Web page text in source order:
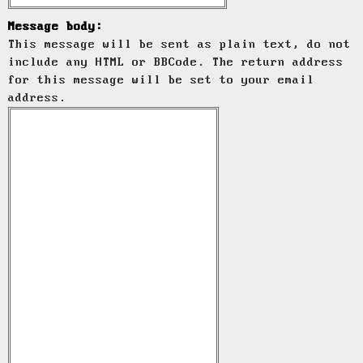
Message body:
This message will be sent as plain text, do not
include any HTML or BBCode. The return address
for this message will be set to your email
address.